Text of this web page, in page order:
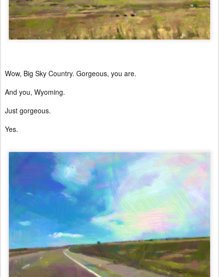
Wow, Big Sky Country. Gorgeous, you are.
And you, Wyoming.
Just gorgeous.
Yes.